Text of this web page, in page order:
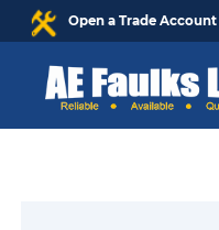
Open a Trade Account